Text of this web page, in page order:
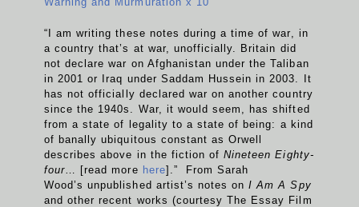
“I am writing these notes during a time of war, in
a country that’s at war, unofficially. Britain did
not declare war on Afghanistan under the Taliban
in 2001 or Iraq under Saddam Hussein in 2003. It
has not officially declared war on another country
since the 1940s. War, it would seem, has shifted
from a state of legality to a state of being: a kind
of banally ubiquitous constant as Orwell
describes above in the fiction ofNineteen Eighty-
four … [read more here].” From Sarah
Wood’s unpublished artist’s notes onI Am A Spy
and other recent works (courtesy The Essay Film